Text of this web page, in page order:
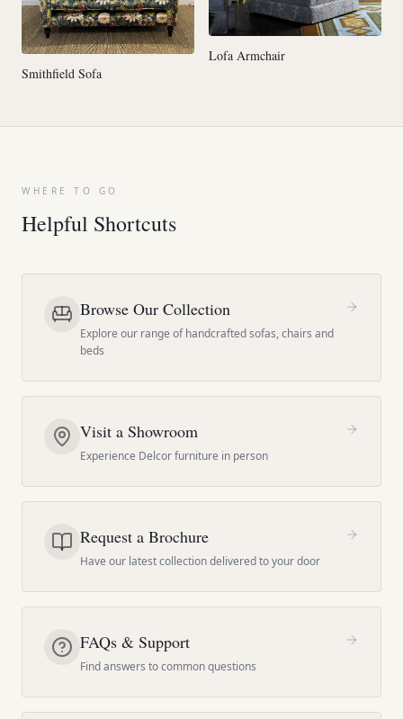
Smithfield Sofa
Lofa Armchair
WHERE TO GO
Helpful Shortcuts
Browse Our Collection
Explore our range of handcrafted sofas, chairs and
beds
Visit a Showroom
Experience Delcor furniture in person
Request a Brochure
Have our latest collection delivered to your door
FAQs & Support
Find answers to common questions